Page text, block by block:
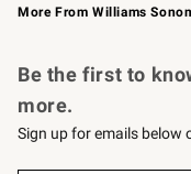
More From Williams
Be the first to
more.
Sign up for emails below